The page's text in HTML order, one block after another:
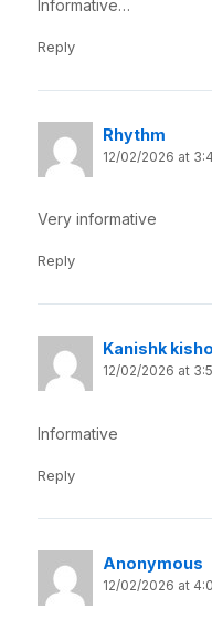
Informative…
Reply
Rhythm
12/02/2026 at
Very informative
Reply
Kanishk
12/02/2026 at
Informative
Reply
Anonymous
12/02/2026 at